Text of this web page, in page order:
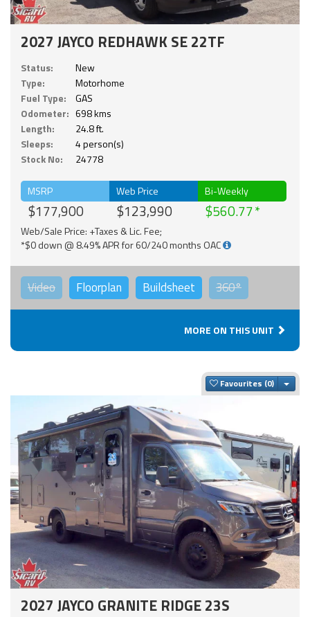
2027 JAYCO REDHAWK SE 22TF
Status:
New
Type:
Motorhome
Fuel Type:
GAS
Odometer: 698 kms
Length:
24.8 ft.
Sleeps:
4 person(s)
Stock No:
24778
MSRP
$177,900
Web Price
$123,990
Bi-Weekly
$560.77
Web/Sale Price: +Taxes & Lic. Fee;
*$0 down @ 8.49% APR for 60/240 months OAC
Video Floorplan Buildsheet 360°
MORE ON THIS UNIT
Favourites
2027 JAYCO GRANITE RIDGE 23S